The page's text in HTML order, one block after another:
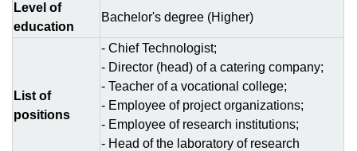
Level of
education
Bachelor's degree (Higher)
List of
positions
- Chief Technologist;
- Director (head) of a catering company;
- Teacher of a vocational college;
- Employee of project organizations;
- Employee of research institutions;
- Head of the laboratory of research